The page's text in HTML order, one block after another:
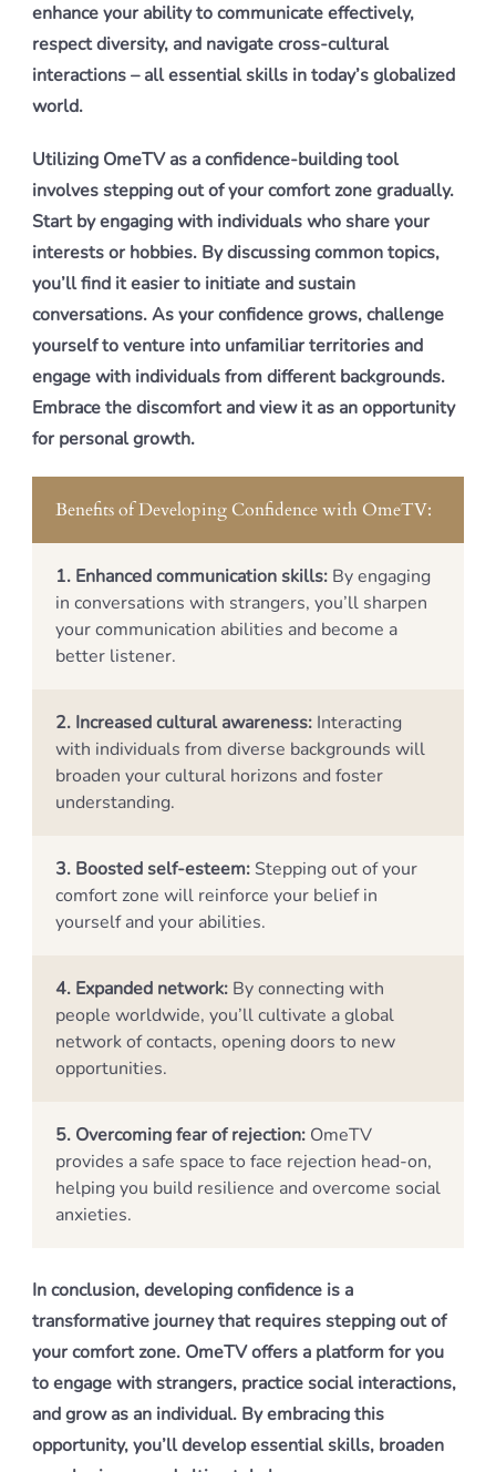
enhance your ability to communicate effectively,
respect diversity, and navigate cross-cultural
interactions – all essential skills in today’s globalized
world.
Utilizing OmeTV as a confidence-building tool
involves stepping out of your comfort zone gradually.
Start by engaging with individuals who share your
interests or hobbies. By discussing common topics,
you’ll find it easier to initiate and sustain
conversations. As your confidence grows, challenge
yourself to venture into unfamiliar territories and
engage with individuals from different backgrounds.
Embrace the discomfort and view it as an opportunity
for personal growth.
Benefits of Developing Confidence with OmeTV:
1. Enhanced communication skills: By engaging
in conversations with strangers, you’ll sharpen
your communication abilities and become a
better listener.
2. Increased cultural awareness: Interacting
with individuals from diverse backgrounds will
broaden your cultural horizons and foster
understanding.
3. Boosted self-esteem: Stepping out of your
comfort zone will reinforce your belief in
yourself and your abilities.
4. Expanded network: By connecting with
people worldwide, you’ll cultivate a global
network of contacts, opening doors to new
opportunities.
5. Overcoming fear of rejection: OmeTV
provides a safe space to face rejection head-on,
helping you build resilience and overcome social
anxieties.
In conclusion, developing confidence is a
transformative journey that requires stepping out of
your comfort zone. OmeTV offers a platform for you
to engage with strangers, practice social interactions,
and grow as an individual. By embracing this
opportunity, you’ll develop essential skills, broaden